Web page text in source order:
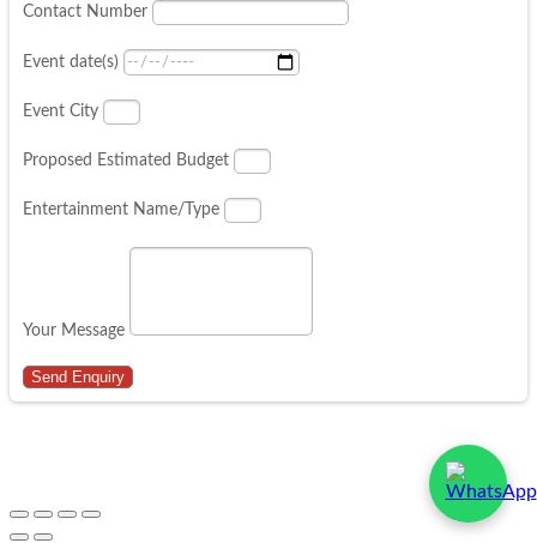
Contact Number
Event date(s)
Event City
Proposed Estimated Budget
Entertainment Name/Type
Your Message
Send Enquiry